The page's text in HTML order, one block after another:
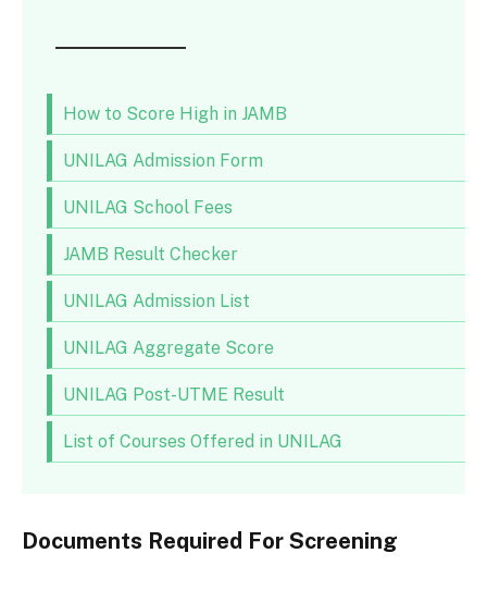
How to Score High in JAMB
UNILAG Admission Form
UNILAG School Fees
JAMB Result Checker
UNILAG Admission List
UNILAG Aggregate Score
UNILAG Post-UTME Result
List of Courses Offered in UNILAG
Documents Required For Screening